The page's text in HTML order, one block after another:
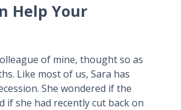
Help Your
of mine, thought so as
Like most of us, Sara has
She wondered if the
if she had recently cut back on